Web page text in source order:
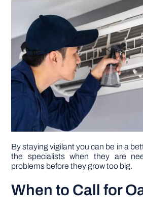
TOOLS
By staying vigilant you can be in a
the specialists when they are
problems before they grow too big.
When to Call for